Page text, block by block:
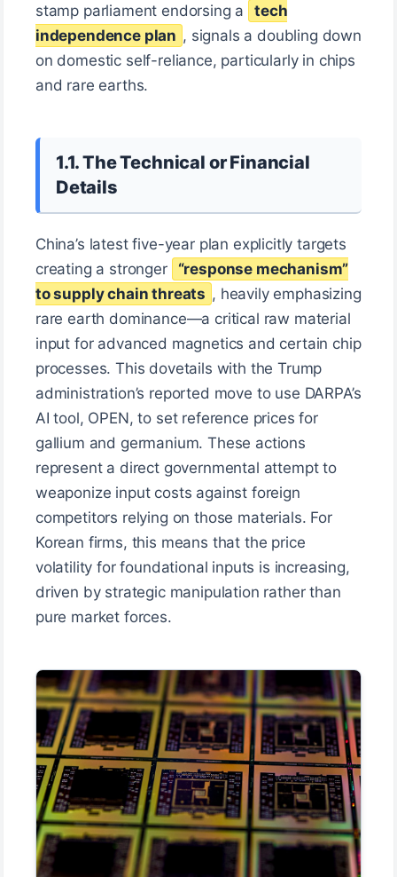
stamp parliament endorsing a
tech
independence plan , signals a doubling down
on domestic self-reliance, particularly in chips
and rare earths.
1.1. The Technical or Financial
Details
China’s latest five-year plan explicitly targets
creating a stronger
“response mechanism”
to supply chain threats , heavily emphasizing
rare earth dominance—a critical raw material
input for advanced magnetics and certain chip
processes. This dovetails with the Trump
administration’s reported move to use DARPA’s
AI tool, OPEN, to set reference prices for
gallium and germanium. These actions
represent a direct governmental attempt to
weaponize input costs against foreign
competitors relying on those materials. For
Korean firms, this means that the price
volatility for foundational inputs is increasing,
driven by strategic manipulation rather than
pure market forces.